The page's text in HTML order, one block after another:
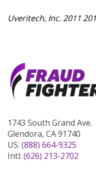
Uveritech, Inc. 2011
1743 South Grand Ave.
Glendora, CA 91740
US: (888) 664-9325
Intl: (626) 213-2702